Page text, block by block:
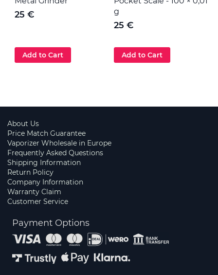
25 €
Add to Cart
g
25 €
Add to Cart
About Us
Price Match Guarantee
Vaporizer Wholesale in Europe
Frequently Asked Questions
Shipping Information
Return Policy
Company Information
Warranty Claim
Customer Service
Payment Options